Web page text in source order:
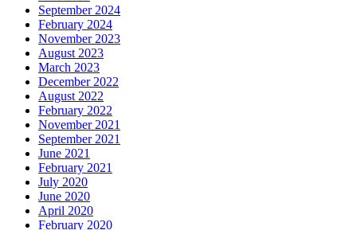
September 2024
February 2024
November 2023
August 2023
March 2023
December 2022
August 2022
February 2022
November 2021
September 2021
June 2021
February 2021
July 2020
June 2020
April 2020
February 2020